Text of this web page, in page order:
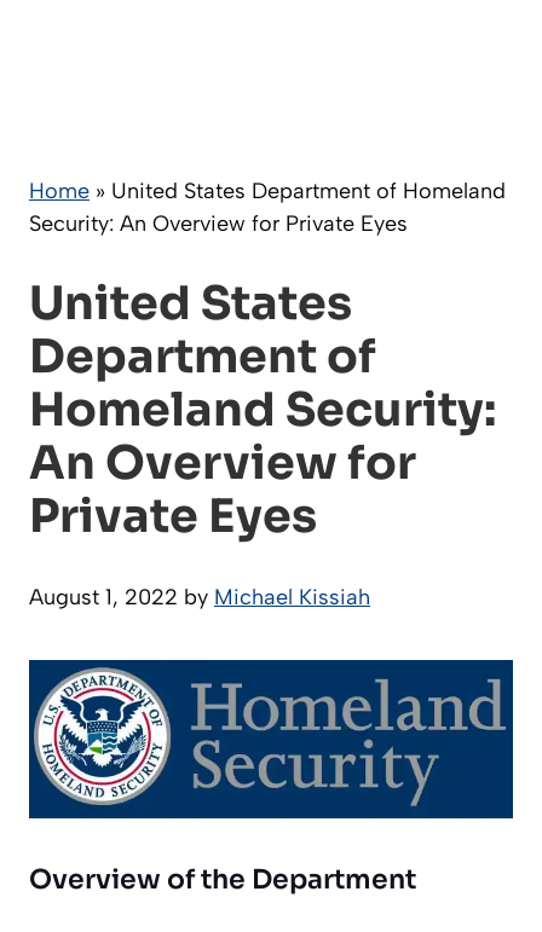
Home » United States Department of Homeland
Security: An Overview for Private Eyes
United States
Department of
Homeland Security:
An Overview for
Private Eyes
August 1, 2022 by Michael Kissiah
Overview of the Department